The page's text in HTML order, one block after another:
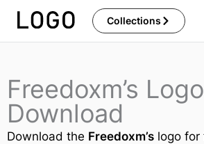
Skip
Collections
Freedoxm’s Logo
Download
Download the Freedoxm’s logo for